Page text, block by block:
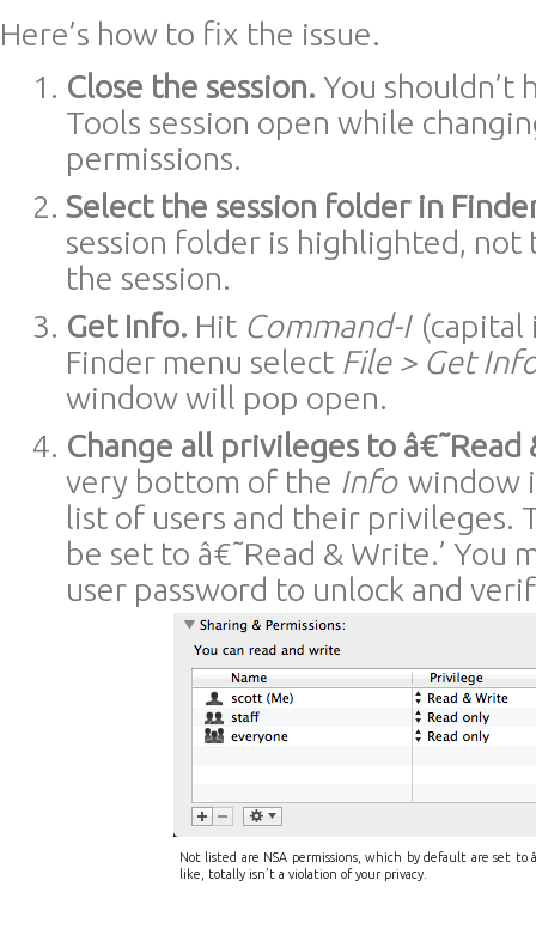
Here’s how to fix the issue.
Close the session. You shouldn’t
Tools session open while
permissions.
Select the session folder in
session folder is highlighted, not
the session.
Get Info. Hit Command-I (capital
Finder menu select File > Get
window will pop open.
Change all privileges to â€˜Read
very bottom of the Info window
list of users and their privileges.
be set to â€˜Read & Write.’ You
user password to unlock and
Not listed are NSA permissions, which by default are set to
like, totally isn’t a violation of your privacy.